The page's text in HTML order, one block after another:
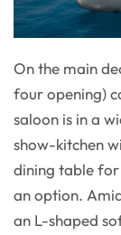
On the main
four opening)
saloon is in a
show-kitchen
dining table for
an option.
an L-shaped